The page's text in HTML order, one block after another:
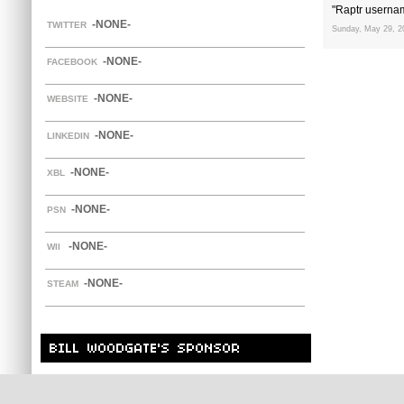
TWITTER -NONE-
FACEBOOK -NONE-
WEBSITE -NONE-
LINKEDIN -NONE-
XBL -NONE-
PSN -NONE-
WII -NONE-
STEAM -NONE-
"Raptr
Sunday, May 29,